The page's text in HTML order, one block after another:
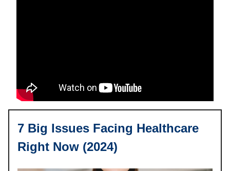
7 Big Issues Facing Healthcare
Right Now (2024)